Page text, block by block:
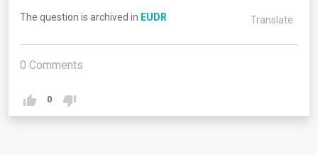
The question is archived in EUDR Translate
0 Comments
0